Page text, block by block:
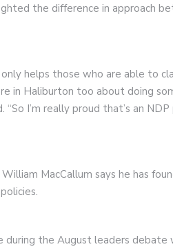
the difference in approach
helps those who are able to
in Haliburton too about doing
I’m really proud that’s an
MacCallum says he has
during the August leaders debate